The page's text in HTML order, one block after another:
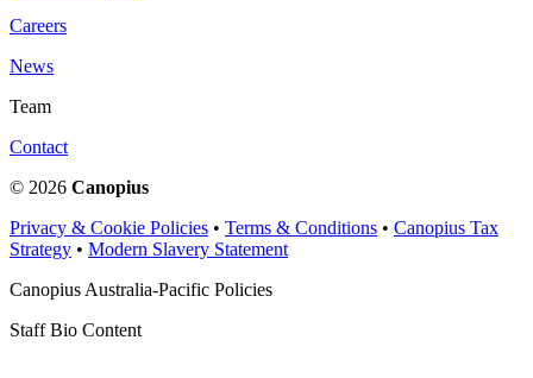
Careers
News
Team
Contact
© 2026 Canopius
Privacy & Cookie Policies • Terms & Conditions • Canopius Tax
Strategy • Modern Slavery Statement
Canopius Australia-Pacific Policies
Staff Bio Content